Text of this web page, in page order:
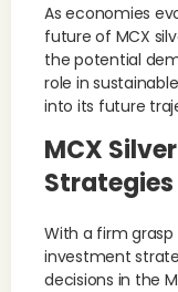
As economies
future of MCX
the potential
role in
into its future
MCX
Strategies
With a firm grasp
investment
decisions in the